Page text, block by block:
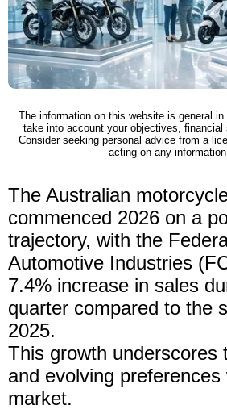
The information on this website is general
take into account your objectives, financial
Consider seeking personal advice from a
acting on any information.
The Australian
commenced 2026 on a
trajectory, with the
Automotive Industries
7.4% increase in sales
quarter compared to the
2025.
This growth underscores
and evolving preferences
market.